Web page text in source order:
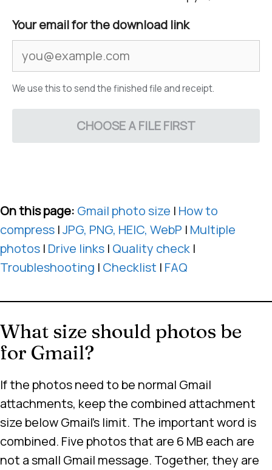
Your email for the download link
We use this to send the finished file and receipt.
CHOOSE A FILE FIRST
On this page: Gmail photo size | How to
compress |JPG, PNG, HEIC, WebP | Multiple
photos | Drive links | Quality check |
Troubleshooting | Checklist | FAQ
What size should photos be
for Gmail?
If the photos need to be normal Gmail
attachments, keep the combined attachment
size below Gmail’s limit. The important word is
combined. Five photos that are 6 MB each are
not a small Gmail message. Together, they are